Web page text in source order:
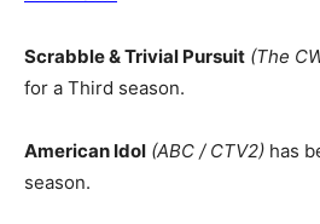
Scrabble & Trivial Pursuit (The
for a Third season.
American Idol (ABC / CTV2) has
season.